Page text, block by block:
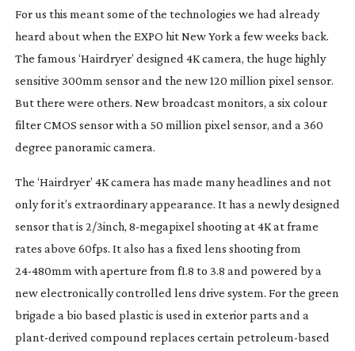
For us this meant some of the technologies we had already
heard about when the EXPO hit New York a few weeks back.
The famous ‘Hairdryer’ designed 4K camera, the huge highly
sensitive 300mm sensor and the new 120 million pixel sensor.
But there were others. New broadcast monitors, a six colour
filter CMOS sensor with a 50 million pixel sensor, and a 360
degree panoramic camera.
The ‘Hairdryer’ 4K camera has made many headlines and not
only for it’s extraordinary appearance. It has a newly designed
sensor that is 2/3inch, 8-megapixel shooting at 4K at frame
rates above 60fps. It also has a fixed lens shooting from
24-480mm with aperture from f1.8 to 3.8 and powered by a
new electronically controlled lens drive system. For the green
brigade a bio based plastic is used in exterior parts and a
plant-derived compound replaces certain petroleum-based